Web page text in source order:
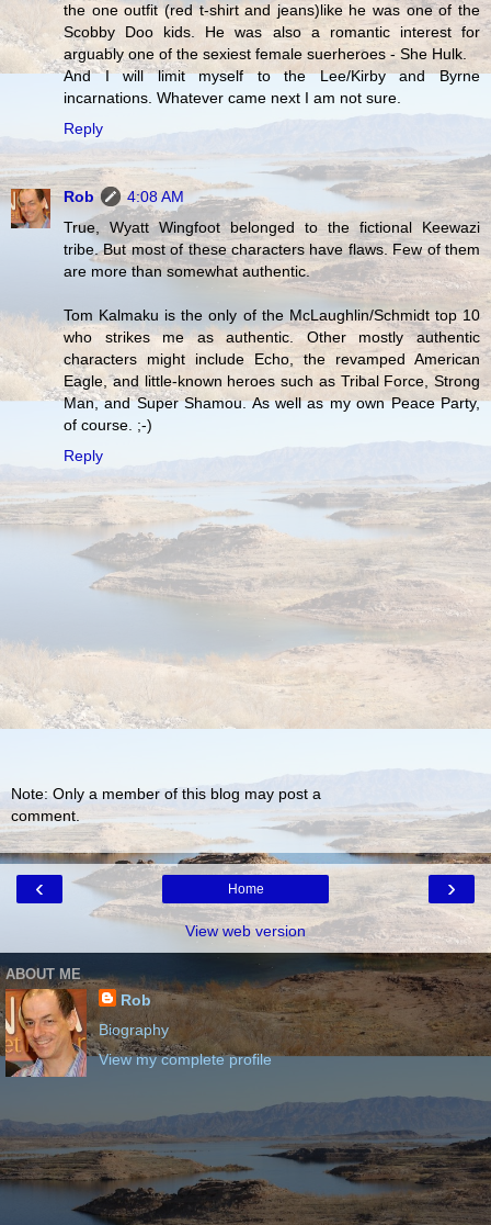
the one outfit (red t-shirt and jeans)like he was one of the
Scobby Doo kids. He was also a romantic interest for
arguably one of the sexiest female suerheroes - She Hulk.
And I will limit myself to the Lee/Kirby and Byrne
incarnations. Whatever came next I am not sure.
Reply
Rob
4:08 AM
True, Wyatt Wingfoot belonged to the fictional Keewazi
tribe. But most of these characters have flaws. Few of them
are more than somewhat authentic.
Tom Kalmaku is the only of the McLaughlin/Schmidt top 10
who strikes me as authentic. Other mostly authentic
characters might include Echo, the revamped American
Eagle, and little-known heroes such as Tribal Force, Strong
Man, and Super Shamou. As well as my own Peace Party,
of course. ;-)
Reply
Note: Only a member of this blog may post a
comment.
‹ ›
Home
View web version
ABOUT ME
Rob
Biography
View my complete profile